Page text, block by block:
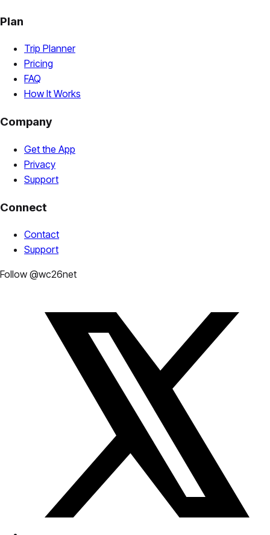
Plan
Trip Planner
Pricing
FAQ
How It Works
Company
Get the App
Privacy
Support
Connect
Contact
Support
Follow @wc26net